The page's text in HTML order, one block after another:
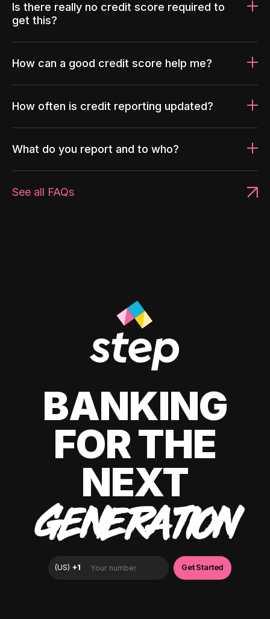
Is there really no credit score required to
get this?
How can a good credit score help me?
How often is credit reporting updated?
What do you report and to who?
See all FAQs
BANKING
FOR THE
NEXT
GENERATION